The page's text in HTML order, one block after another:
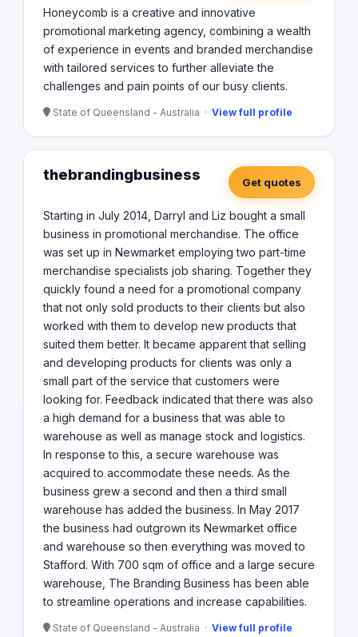
Business has been able to streamline operations and
increase capabilities.
Honeycomb is a creative and innovative
promotional marketing agency, combining a wealth
of experience in events and branded merchandise
with tailored services to further alleviate the
challenges and pain points of our busy clients.
State of Queensland - Australia · View full profile
thebrandingbusiness Get quotes
Starting in July 2014, Darryl and Liz bought a small
business in promotional merchandise. The office
was set up in Newmarket employing two part-time
merchandise specialists job sharing. Together they
quickly found a need for a promotional company
that not only sold products to their clients but also
worked with them to develop new products that
suited them better. It became apparent that selling
and developing products for clients was only a
small part of the service that customers were
looking for. Feedback indicated that there was also
a high demand for a business that was able to
warehouse as well as manage stock and logistics.
In response to this, a secure warehouse was
acquired to accommodate these needs. As the
business grew a second and then a third small
warehouse has added the business. In May 2017
the business had outgrown its Newmarket office
and warehouse so then everything was moved to
Stafford. With 700 sqm of office and a large secure
warehouse, The Branding Business has been able
to streamline operations and increase capabilities.
State of Queensland - Australia · View full profile